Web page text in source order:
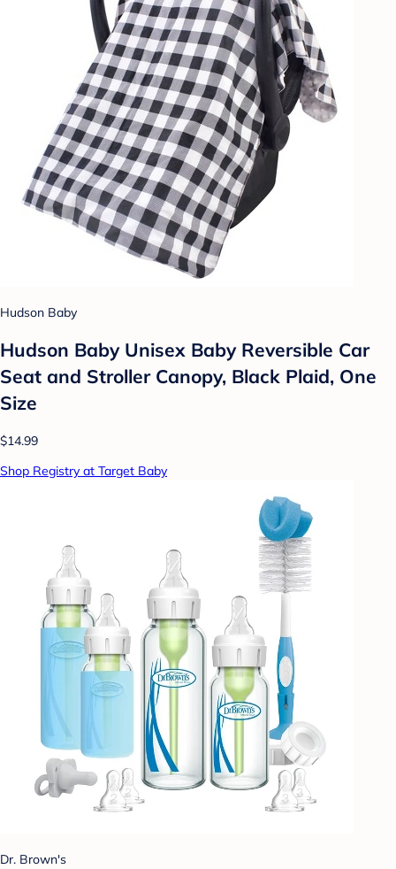
Hudson Baby
Hudson Baby Unisex Baby Reversible Car
Seat and Stroller Canopy, Black Plaid, One
Size
$14.99
Shop Registry at Target Baby
Dr. Brown's